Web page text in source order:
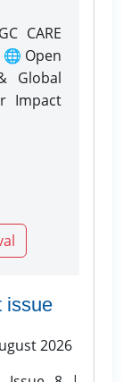
CARE
Open
Global
Impact
issue
2026